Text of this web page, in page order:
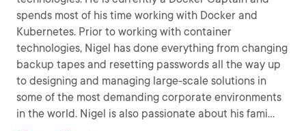
spends most of his time working with Docker and
Kubernetes. Prior to working with container
technologies, Nigel has done everything from changing
backup tapes and resetting passwords all the way up
to designing and managing large-scale solutions in
some of the most demanding corporate environments
in the world. Nigel is also passionate about his fami...